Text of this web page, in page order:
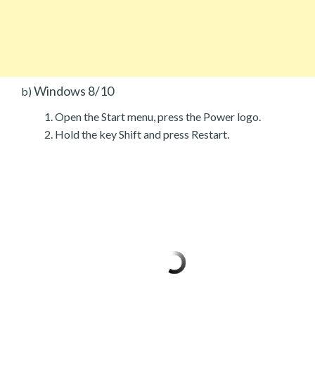
b) Windows 8/10
Open the Start menu, press the Power logo.
Hold the key Shift and press Restart.